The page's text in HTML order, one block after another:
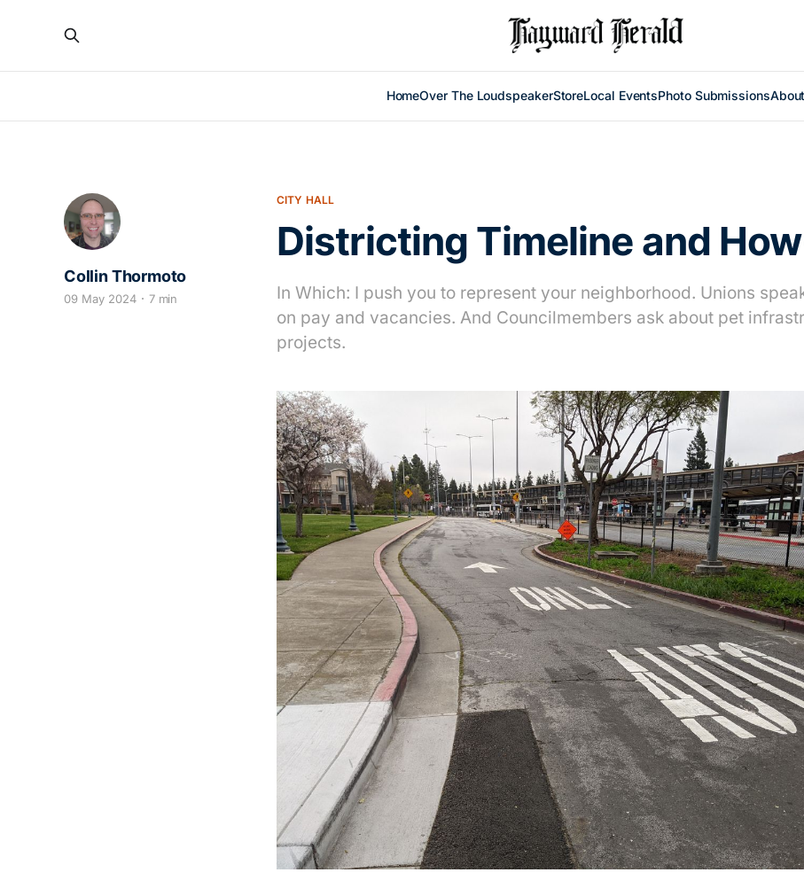
HomeOver The LoudspeakerStoreLocal EventsPhoto SubmissionsAbout
CITY HALL
Districting Timeline and
In Which: I push you to represent your neighborhood. Unions
on pay and vacancies. And Councilmembers ask about pet
projects.
Collin Thormoto
09 May 2024 7 min